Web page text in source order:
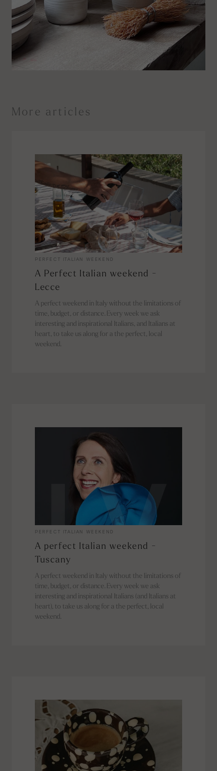
More articles
PERFECT ITALIAN WEEKEND
A Perfect Italian weekend -
Lecce
A perfect weekend in Italy without the limitations of
time, budget, or distance. Every week we ask
interesting and inspirational Italians, and Italians at
heart, to take us along for a the perfect, local
weekend.
PERFECT ITALIAN WEEKEND
A perfect Italian weekend -
Tuscany
A perfect weekend in Italy without the limitations of
time, budget, or distance. Every week we ask
interesting and inspirational Italians (and Italians at
heart), to take us along for a the perfect, local
weekend.